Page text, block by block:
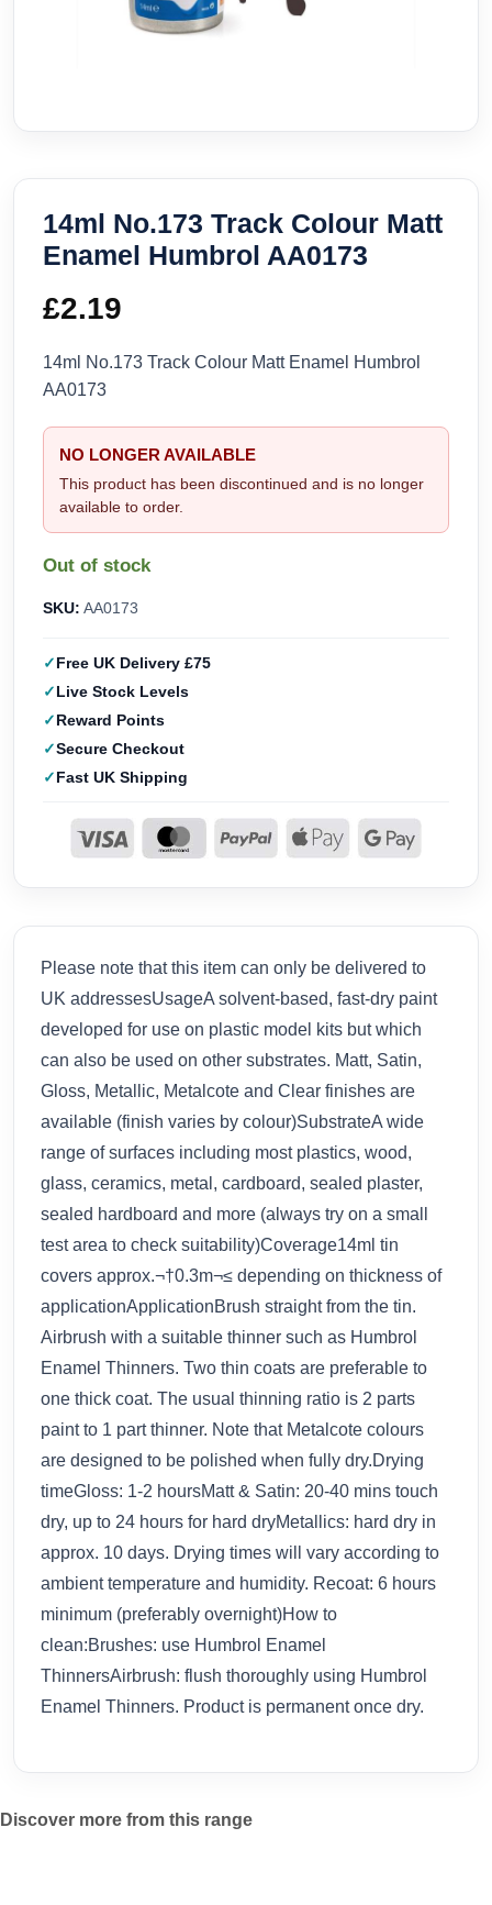
14ml No.173 Track Colour Matt
Enamel Humbrol AA0173
£2.19
14ml No.173 Track Colour Matt Enamel Humbrol
AA0173
NO LONGER AVAILABLE
This product has been discontinued and is no longer
available to order.
Out of stock
SKU: AA0173
Free UK Delivery £75
Live Stock Levels
Reward Points
Secure Checkout
Fast UK Shipping
Please note that this item can only be delivered to
UK addressesUsageA solvent-based, fast-dry paint
developed for use on plastic model kits but which
can also be used on other substrates. Matt, Satin,
Gloss, Metallic, Metalcote and Clear finishes are
available (finish varies by colour)SubstrateA wide
range of surfaces including most plastics, wood,
glass, ceramics, metal, cardboard, sealed plaster,
sealed hardboard and more (always try on a small
test area to check suitability)Coverage14ml tin
covers approx.¬†0.3m¬≤ depending on thickness of
applicationApplicationBrush straight from the tin.
Airbrush with a suitable thinner such as Humbrol
Enamel Thinners. Two thin coats are preferable to
one thick coat. The usual thinning ratio is 2 parts
paint to 1 part thinner. Note that Metalcote colours
are designed to be polished when fully dry.Drying
timeGloss: 1-2 hoursMatt & Satin: 20-40 mins touch
dry, up to 24 hours for hard dryMetallics: hard dry in
approx. 10 days. Drying times will vary according to
ambient temperature and humidity. Recoat: 6 hours
minimum (preferably overnight)How to
clean:Brushes: use Humbrol Enamel
ThinnersAirbrush: flush thoroughly using Humbrol
Enamel Thinners. Product is permanent once dry.
Discover more from this range